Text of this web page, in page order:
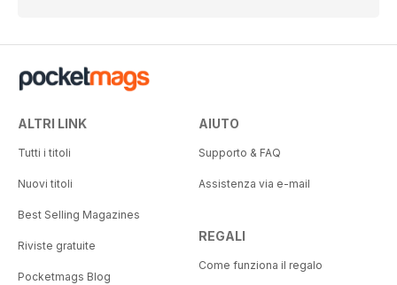
ALTRI LINK
Tutti i titoli
Nuovi titoli
Best Selling Magazines
Riviste gratuite
Pocketmags Blog
AIUTO
Supporto & FAQ
Assistenza via e-mail
REGALI
Come funziona il regalo